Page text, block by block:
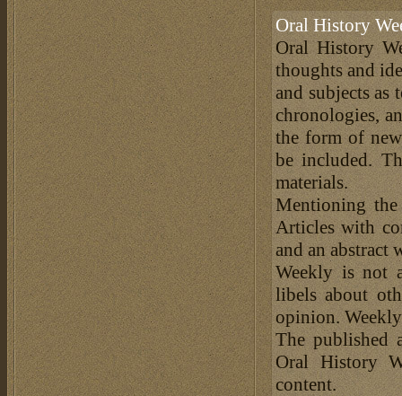
Oral History
Oral History
thoughts and
and subjects
chronologies,
the form of
be included.
materials.
Mentioning the
Articles with
and an abstract
Weekly is not
libels about
opinion.
The published
Oral History
content.